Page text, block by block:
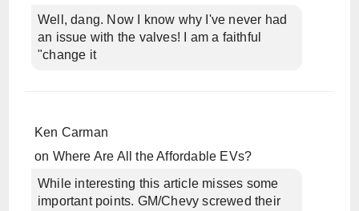
Well, dang. Now I know why I've never had
an issue with the valves! I am a faithful
"change it
Ken Carman
on Where Are All the Affordable EVs?
While interesting this article misses some
important points. GM/Chevy screwed their